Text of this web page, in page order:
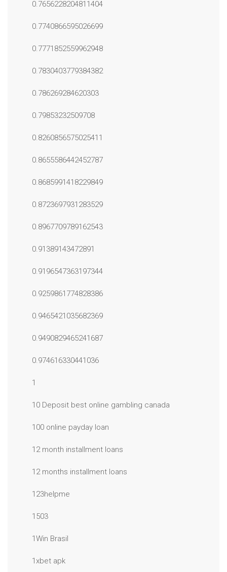
0.7656228204811404
0.7740866595026699
0.7771852559962948
0.7830403779384382
0.786269284620303
0.79853232509708
0.8260856575025411
0.8655586442452787
0.8685991418229849
0.8723697931283529
0.8967709789162543
0.91389143472891
0.9196547363197344
0.9259861774828386
0.9465421035682369
0.9490829465241687
0.974616330441036
1
10 Deposit best online gambling canada
100 online payday loan
12 month installment loans
12 months installment loans
123helpme
1503
1Win Brasil
1xbet apk